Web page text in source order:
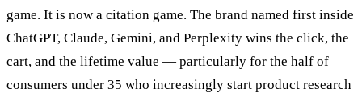
game. It is now a citation game. The brand named first inside
ChatGPT, Claude, Gemini, and Perplexity wins the click, the
cart, and the lifetime value — particularly for the half of
consumers under 35 who increasingly start product research